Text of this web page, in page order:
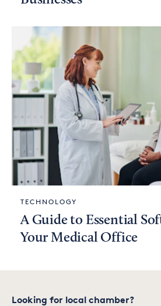
TECHNOLOGY
A Guide to Essential
Your Medical Office
Looking for local chamber?